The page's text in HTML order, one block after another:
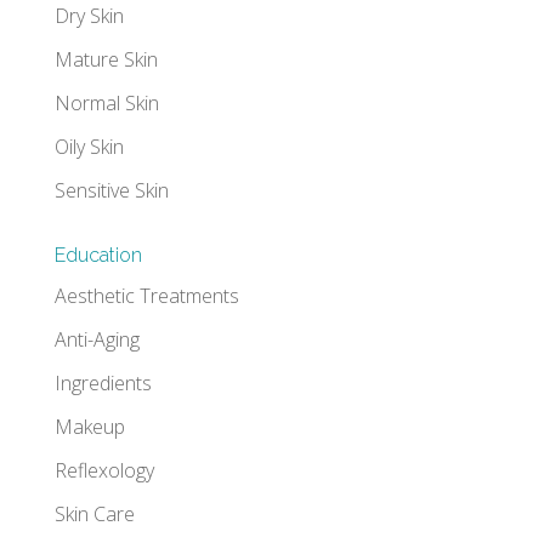
Dry Skin
Mature Skin
Normal Skin
Oily Skin
Sensitive Skin
Education
Aesthetic Treatments
Anti-Aging
Ingredients
Makeup
Reflexology
Skin Care